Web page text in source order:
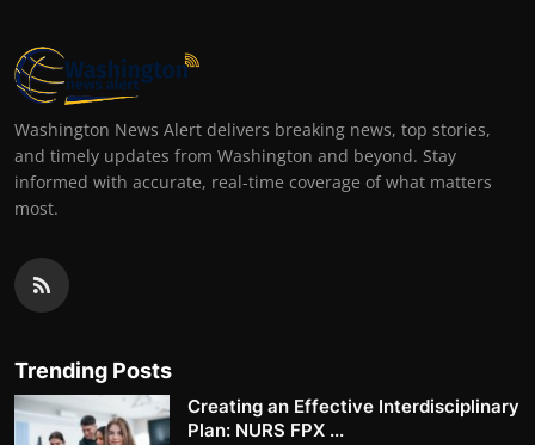
Washington News Alert delivers breaking news, top stories,
and timely updates from Washington and beyond. Stay
informed with accurate, real-time coverage of what matters
most.
Trending Posts
Creating an Effective Interdisciplinary
Plan: NURS FPX ...